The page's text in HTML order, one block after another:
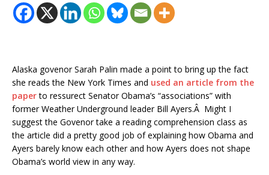
Alaska govenor Sarah Palin made a point to bring up the fact
she reads the New York Times and used an article from the
paperto ressurect Senator Obama’s “associations” with
former Weather Underground leader Bill Ayers.Â Might I
suggest the Govenor take a reading comprehension class as
the article did a pretty good job of explaining how Obama and
Ayers barely know each other and how Ayers does not shape
Obama’s world view in any way.